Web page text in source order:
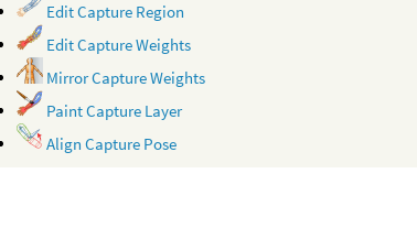
Edit Capture Region
Edit Capture Weights
Mirror Capture Weights
Paint Capture Layer
Align Capture Pose